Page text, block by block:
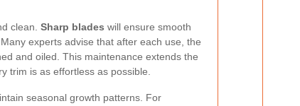
clean. Sharp blades will ensure smooth
experts advise that after each use, the
and oiled. This maintenance extends the
trim is as effortless as possible.
seasonal growth patterns. For